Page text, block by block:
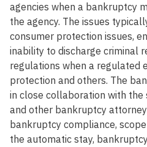
agencies when a bankruptcy
the agency. The issues
consumer protection issues,
inability to discharge criminal
regulations when a regulated
protection and others. The
in close collaboration with
and other bankruptcy
bankruptcy compliance,
the automatic stay,